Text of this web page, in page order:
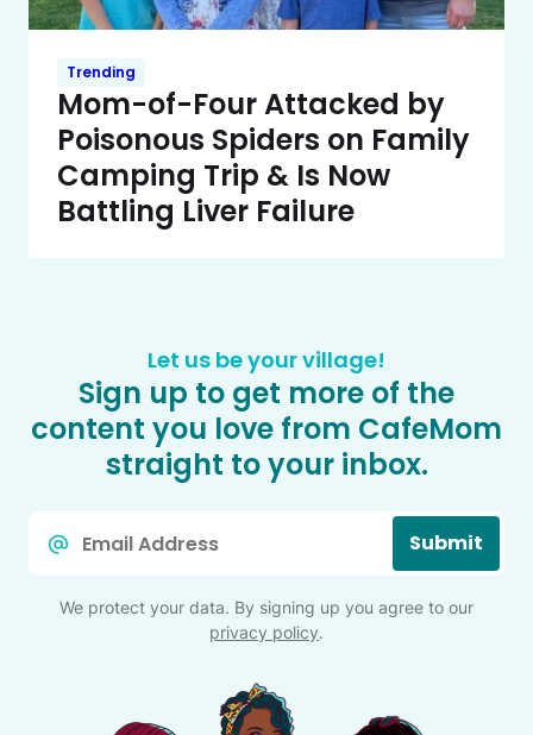
Trending
Mom-of-Four Attacked by
Poisonous Spiders on Family
Camping Trip & Is Now
Battling Liver Failure
Let us be your village!
Sign up to get more of the
content you love from CafeMom
straight to your inbox.
Submit
We protect your data. By signing up you agree to our
privacy policy.